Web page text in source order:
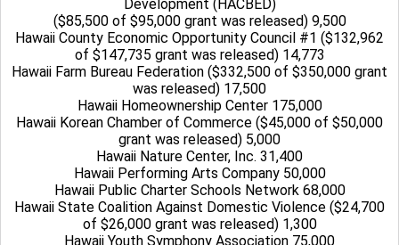
Development (HACBED)
($85,500 of $95,000 grant was released) 9,500
Hawaii County Economic Opportunity Council #1 ($132,962
of $147,735 grant was released) 14,773
Hawaii Farm Bureau Federation ($332,500 of $350,000 grant
was released) 17,500
Hawaii Homeownership Center 175,000
Hawaii Korean Chamber of Commerce ($45,000 of $50,000
grant was released) 5,000
Hawaii Nature Center, Inc. 31,400
Hawaii Performing Arts Company 50,000
Hawaii Public Charter Schools Network 68,000
Hawaii State Coalition Against Domestic Violence ($24,700
of $26,000 grant was released) 1,300
Hawaii Youth Symphony Association 75,000